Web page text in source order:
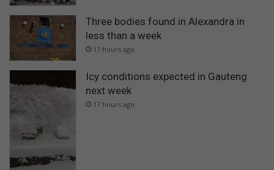
Three bodies found in Alexandra in
less than a week
17 hours ago
Icy conditions expected in Gauteng
next week
17 hours ago